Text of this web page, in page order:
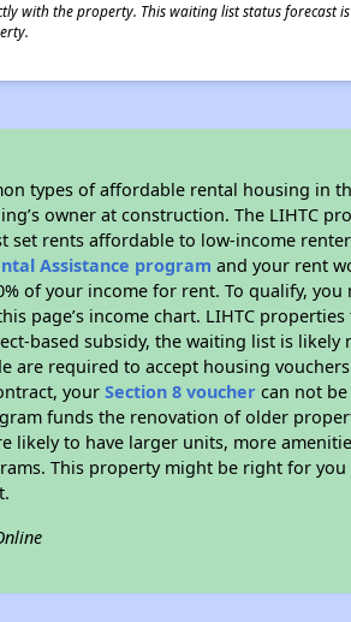
with the property. This waiting list status forecast
types of affordable rental housing in
owner at construction. The LIHTC
set rents affordable to low-income
Assistance program and your rent
of your income for rent. To qualify, you
page’s income chart. LIHTC
based subsidy, the waiting list is
are required to accept housing
yourSection 8 voucher can not
funds the renovation of older
likely to have larger units, more
This property might be right for